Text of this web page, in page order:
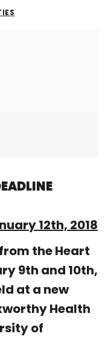
12th, 2018
the Heart
9th and 10th,
at a new
Health
of